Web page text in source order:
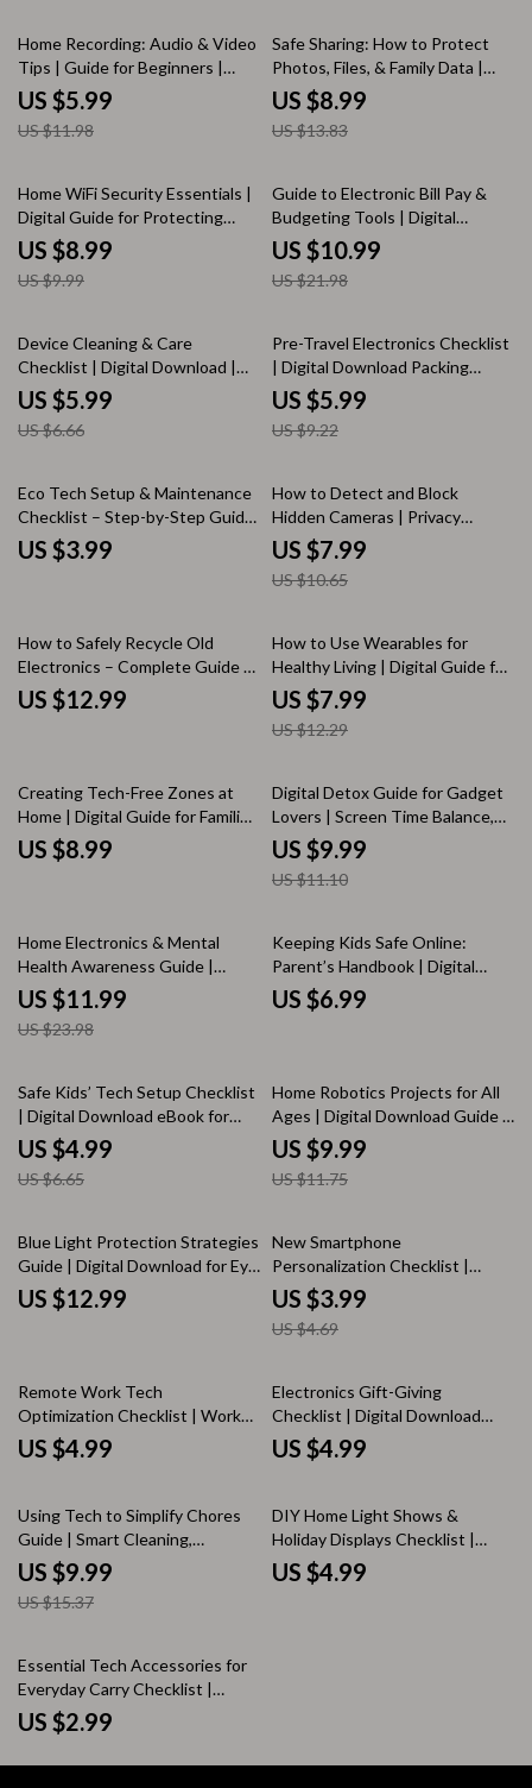
50% off
Home Recording: Audio & Video
Tips | Guide for Beginners |
Digital Download eBook, DIY
Studio Setup, Podcast & Video
Recording Checklist
US $5.99
US $11.98
35% off
Safe Sharing: How to Protect
Photos, Files, & Family Data |
Digital Privacy & Security Guide
| eBook for Families, Parents,
and Online Safety
US $8.99
US $13.83
10% off
Home WiFi Security Essentials |
Digital Guide for Protecting
Your Wireless Network | Secure
Home Internet, Password
Protection & Cybersecurity Tips
US $8.99
US $9.99
50% off
Guide to Electronic Bill Pay &
Budgeting Tools | Digital
Download eBook | Personal
Finance, Money Management,
Budget Planner, Online Bill Pay,
US $10.99
US $21.98
10% off
Device Cleaning & Care
Checklist | Digital Download |
Electronics Cleaning Guide,
eBook & Printable Checklist for
Safe Device Maintenance |
US $5.99
US $6.66
35% off
Pre-Travel Electronics Checklist
| Digital Download Packing
Guide for Travelers, eBook,
Printable Travel Tech Organizer,
Vacation Preparation List
US $5.99
US $9.22
Eco Tech Setup & Maintenance
Checklist – Step-by-Step Guide
to Sustainable, Planet-Friendly
Gadget Care & Digital Efficiency
US $3.99
25% off
How to Detect and Block
Hidden Cameras | Privacy
Protection Guide, eBook, Digital
Download for Security, Anti-
Surveillance & Travel Safety
US $7.99
US $10.65
How to Safely Recycle Old
Electronics – Complete Guide to
Eco-Friendly E-Waste Disposal &
Practical Recycling Tips
US $12.99
35% off
How to Use Wearables for
Healthy Living | Digital Guide for
Fitness, Health Tracking,
Smartwatch Users & Wellness
Enthusiasts | Instant Download
US $7.99
US $12.29
Creating Tech-Free Zones at
Home | Digital Guide for Families
| Screen-Free Living, Boundaries
& Wellness eBook
US $8.99
10% off
Digital Detox Guide for Gadget
Lovers | Screen Time Balance,
Mindful Tech Habits, Wellness
eBook, Step-by-Step Detox Plan
US $9.99
US $11.10
50% off
Home Electronics & Mental
Health Awareness Guide |
Digital Download | eBook for
Tech-Life Balance, Digital
Wellness & Mindful Living
US $11.99
US $23.98
Keeping Kids Safe Online:
Parent’s Handbook | Digital
Download Guide for Parents |
Online Safety, Cyberbullying,
US $6.99
25% off
Safe Kids’ Tech Setup Checklist
| Digital Download eBook for
Parents | Child Internet Safety,
Screen Time Rules & Parental
Control Guide
US $4.99
US $6.65
15% off
Home Robotics Projects for All
Ages | Digital Download Guide |
Beginner to Advanced Robotics
eBook with DIY Robot Projects,
Sensors, Coding & Family STEM
US $9.99
US $11.75
Blue Light Protection Strategies
Guide | Digital Download for Eye
Health, Sleep, and Screen Time
Management
US $12.99
15% off
New Smartphone
Personalization Checklist |
Digital Download | Phone Setup
Guide, eBook & Printable
US $3.99
US $4.69
Remote Work Tech
Optimization Checklist | Work
From Home Productivity | Digital
Download eBook Guide for
US $4.99
Electronics Gift-Giving
Checklist | Digital Download
eBook Guide for Choosing Tech
Presents | Printable Holiday &
Lovers (Instant Download)
US $4.99
35% off
Using Tech to Simplify Chores
Guide | Smart Cleaning,
Automated Household Tools,
Digital eBook for Effortless
Living
US $9.99
US $15.37
DIY Home Light Shows &
Holiday Displays Checklist |
Christmas Lights Planner |
Outdoor Holiday Decor Guide |
US $4.99
Essential Tech Accessories for
Everyday Carry Checklist |
Digital Download | eBook Guide
for Everyday Carry, Portable
US $2.99